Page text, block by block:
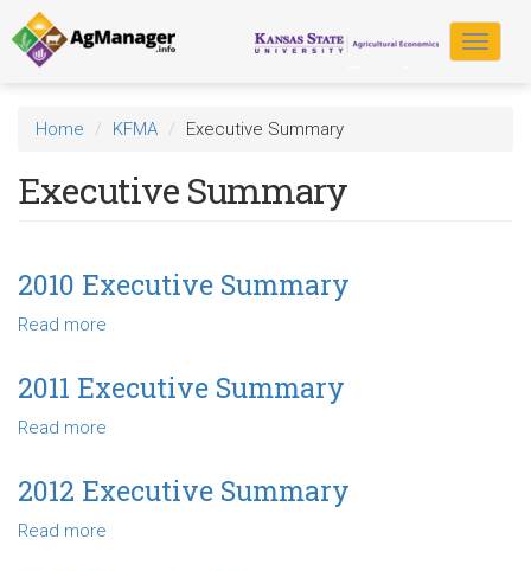
Skip
to
main
content
Toggle
Home KFMA Executive Summary
Executive Summary
2010 Executive Summary
Read more
Executive
Summary
2011 Executive Summary
Read more
Executive
Summary
2012 Executive Summary
Read more